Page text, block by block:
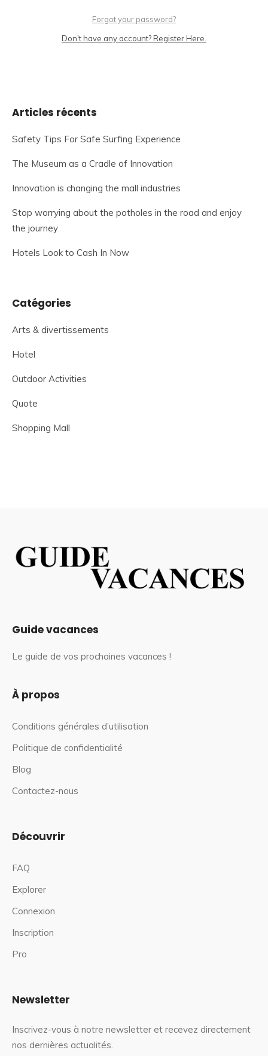
Forgot your password?
Don't have any account? Register Here.
Articles récents
Safety Tips For Safe Surfing Experience
The Museum as a Cradle of Innovation
Innovation is changing the mall industries
Stop worrying about the potholes in the road and enjoy
the journey
Hotels Look to Cash In Now
Catégories
Arts & divertissements
Hotel
Outdoor Activities
Quote
Shopping Mall
Guide vacances
Le guide de vos prochaines vacances !
À propos
Conditions générales d’utilisation
Politique de confidentialité
Blog
Contactez-nous
Découvrir
FAQ
Explorer
Connexion
Inscription
Pro
Newsletter
Inscrivez-vous à notre newsletter et recevez directement
nos dernières actualités.